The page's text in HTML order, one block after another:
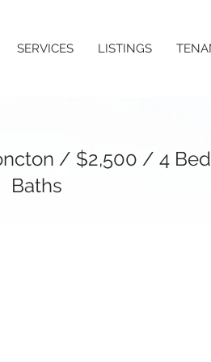
SERVICES LISTINGS
/ $2,500 / 4
Baths